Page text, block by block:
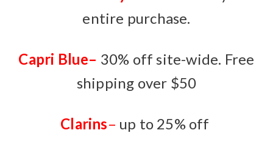
entire purchase.
Capri Blue– 30% off site-wide. Free
shipping over $50
Clarins– up to 25% off